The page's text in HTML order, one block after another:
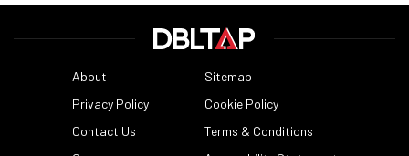
About
Sitemap
Privacy Policy
Cookie Policy
Contact Us
Terms & Conditions